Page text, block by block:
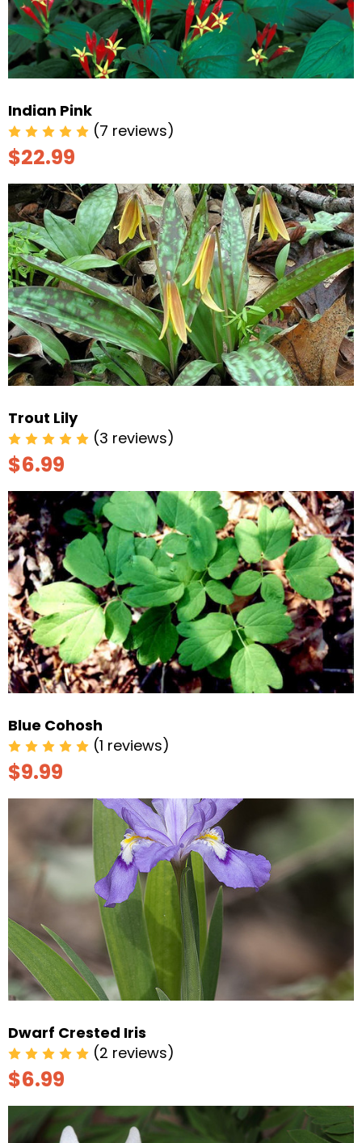
Indian Pink
(7 reviews)
$22.99
Trout Lily
(3 reviews)
$6.99
Blue Cohosh
(1 reviews)
$9.99
Dwarf Crested Iris
(2 reviews)
$6.99